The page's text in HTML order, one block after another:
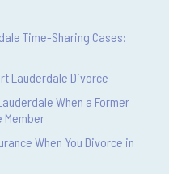
Time-Sharing Cases:
Lauderdale Divorce
When a Former
Member
When You Divorce in